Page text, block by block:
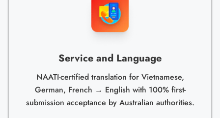
Service and Language
NAATI-certified translation for Vietnamese,
German, French → English with 100% first-
submission acceptance by Australian authorities.